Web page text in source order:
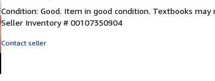
5
out
Condition: Good. Item in good condition. Textbooks
Seller Inventory # 00107350904
Contact seller